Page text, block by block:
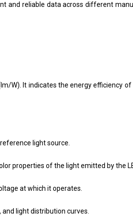
and reliable data across different
W). It indicates the energy efficiency of
light source.
properties of the light emitted by the
at which it operates.
light distribution curves.